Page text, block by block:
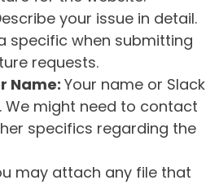
your issue in detail.
specific when submitting
requests.
Name: Your name or Slack
We might need to contact
specifics regarding the
may attach any file that